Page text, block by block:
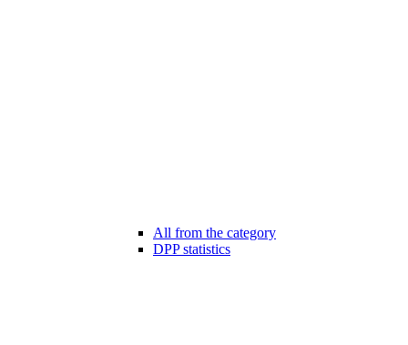
All from the category
DPP statistics